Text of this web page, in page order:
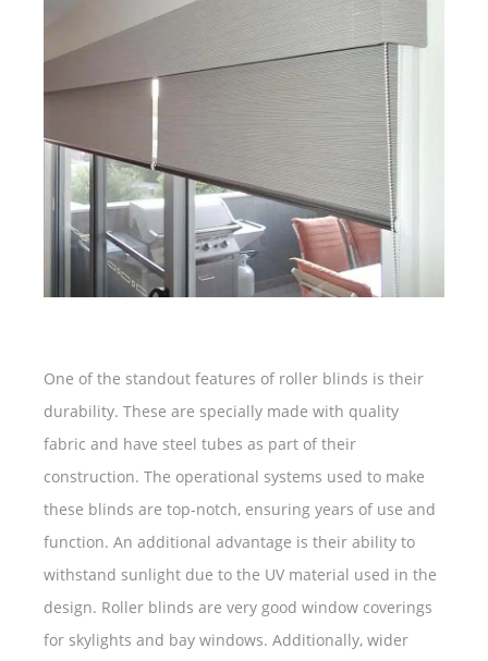
One of the standout features of roller blinds is their
durability. These are specially made with quality
fabric and have steel tubes as part of their
construction. The operational systems used to make
these blinds are top-notch, ensuring years of use and
function. An additional advantage is their ability to
withstand sunlight due to the UV material used in the
design. Roller blinds are very good window coverings
for skylights and bay windows. Additionally, wider